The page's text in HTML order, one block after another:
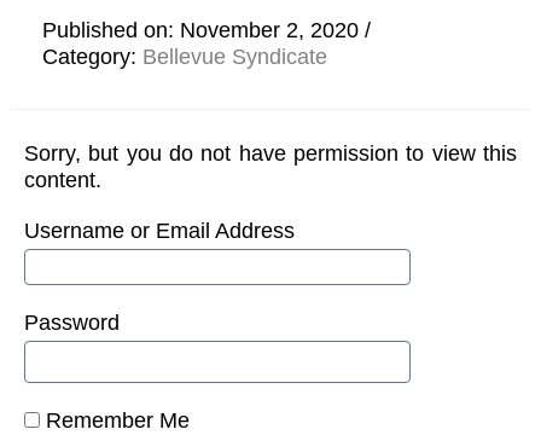
Published on: November 2, 2020
Category: Bellevue Syndicate
Sorry, but you do not have permission to view this
content.
Username or Email Address
Password
Remember Me